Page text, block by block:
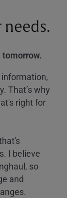
tomorrow.
That’s why
right for
I believe
so
and